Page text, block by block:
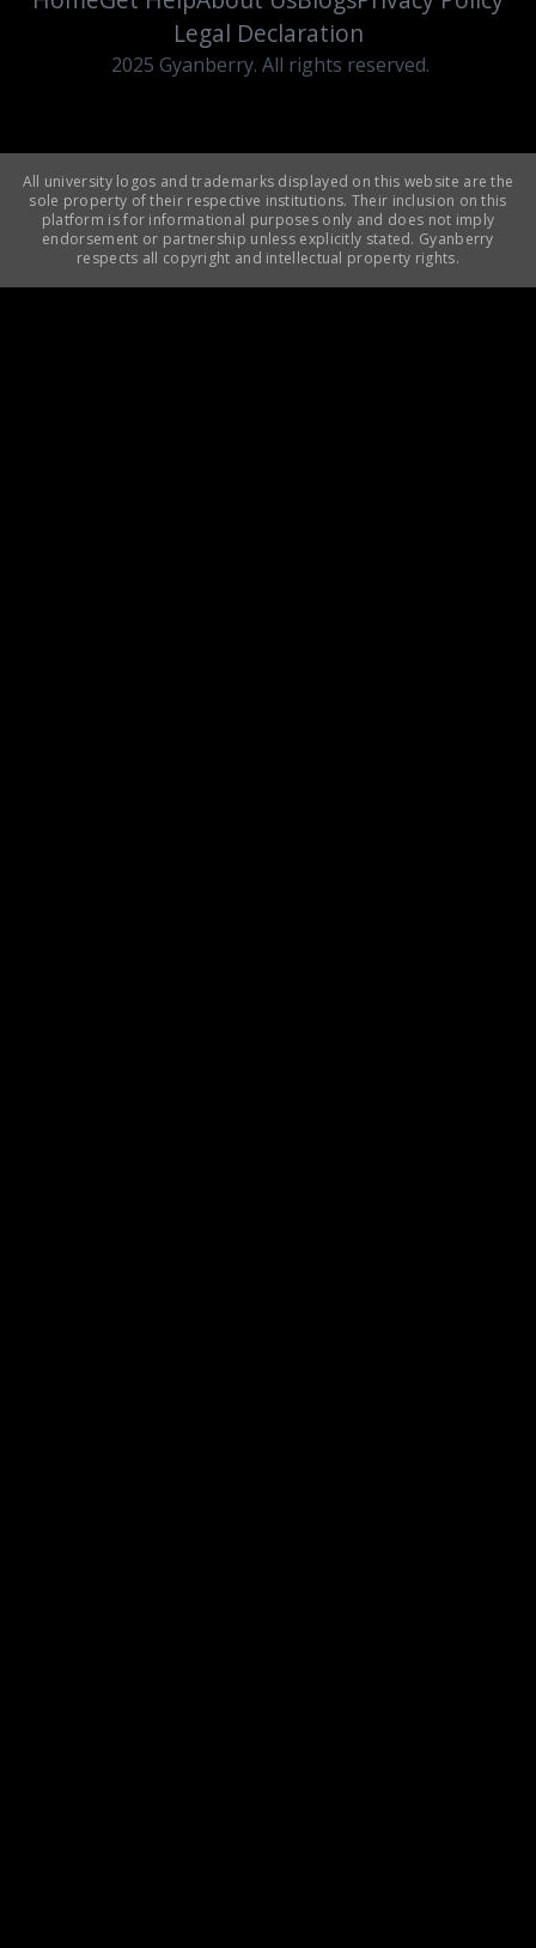
Legal Declaration
2025 Gyanberry. All rights reserved.
All university logos and trademarks displayed on this website are the
sole property of their respective institutions. Their inclusion on this
platform is for informational purposes only and does not imply
endorsement or partnership unless explicitly stated. Gyanberry
respects all copyright and intellectual property rights.